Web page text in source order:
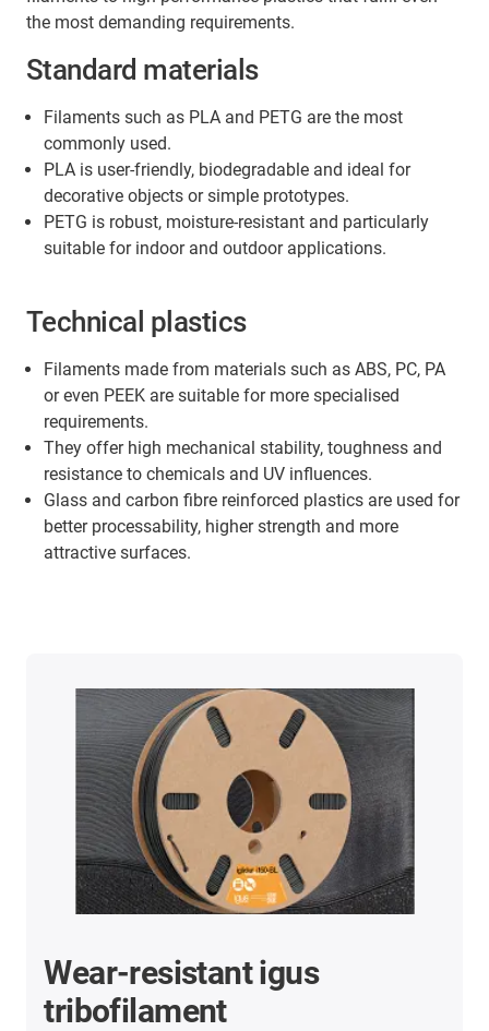
stable direction as far as possible.
the most demanding requirements.
Standard materials
Filaments such as PLA and PETG are the most
commonly used.
PLA is user-friendly, biodegradable and ideal for
decorative objects or simple prototypes.
PETG is robust, moisture-resistant and particularly
suitable for indoor and outdoor applications.
Technical plastics
Filaments made from materials such as ABS, PC, PA
or even PEEK are suitable for more specialised
requirements.
They offer high mechanical stability, toughness and
resistance to chemicals and UV influences.
Glass and carbon fibre reinforced plastics are used for
better processability, higher strength and more
attractive surfaces.
Wear-resistant igus
tribofilament